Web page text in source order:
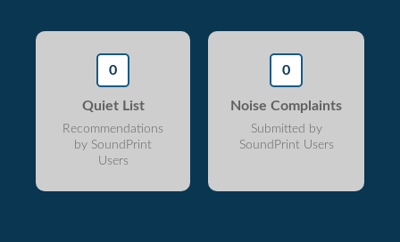
0
Quiet List
Recommendations
by SoundPrint
Users
0
Noise Complaints
Submitted by
SoundPrint Users